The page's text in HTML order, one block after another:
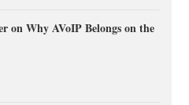
on Why AVoIP Belongs on the